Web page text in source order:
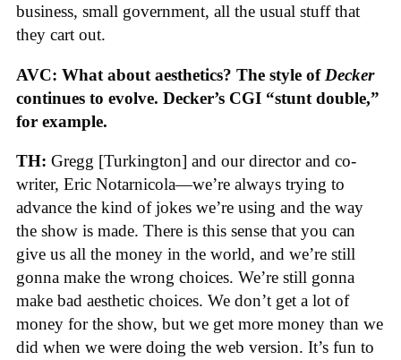
business, small government, all the usual stuff that
they cart out.
AVC: What about aesthetics? The style of Decker
continues to evolve. Decker’s CGI “stunt double,”
for example.
TH: Gregg [Turkington] and our director and co-
writer, Eric Notarnicola—we’re always trying to
advance the kind of jokes we’re using and the way
the show is made. There is this sense that you can
give us all the money in the world, and we’re still
gonna make the wrong choices. We’re still gonna
make bad aesthetic choices. We don’t get a lot of
money for the show, but we get more money than we
did when we were doing the web version. It’s fun to